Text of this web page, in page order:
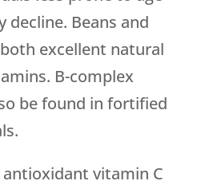
decline. Beans and
excellent natural
B-complex
be found in fortified
antioxidant vitamin C